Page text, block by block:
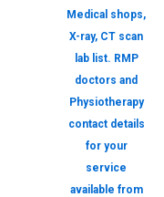
Medical shops,
X-ray, CT scan
lab list. RMP
doctors and
Physiotherapy
contact details
for your
service
available from